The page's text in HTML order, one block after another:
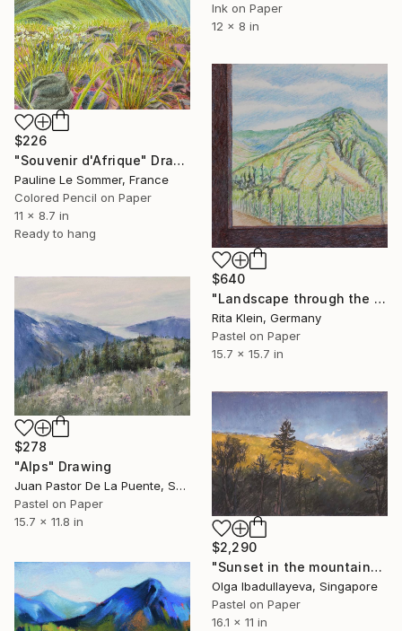
Ink on Paper
12 x 8 in
$226
"Souvenir d'Afrique" Drawing
Pauline Le Sommer, France
Colored Pencil on Paper
11 x 8.7 in
Ready to hang
$640
"Landscape through the window III" Drawing
Rita Klein, Germany
Pastel on Paper
15.7 x 15.7 in
$278
"Alps" Drawing
Juan Pastor De La Puente, Spain
Pastel on Paper
15.7 x 11.8 in
$2,290
"Sunset in the mountains" Drawing
Olga Ibadullayeva, Singapore
Pastel on Paper
16.1 x 11 in